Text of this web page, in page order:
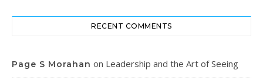
RECENT COMMENTS
Page S Morahan on Leadership and the Art of Seeing